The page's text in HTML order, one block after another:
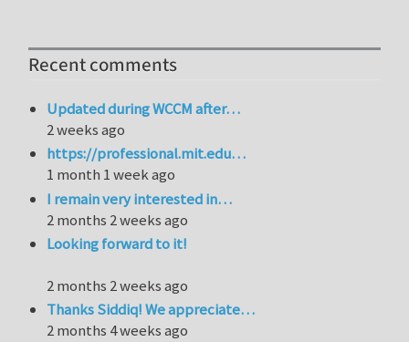
Recent comments
Updated during WCCM after…
2 weeks ago
https://professional.mit.edu…
1 month 1 week ago
I remain very interested in…
2 months 2 weeks ago
Looking forward to it!
2 months 2 weeks ago
Thanks Siddiq! We appreciate…
2 months 4 weeks ago